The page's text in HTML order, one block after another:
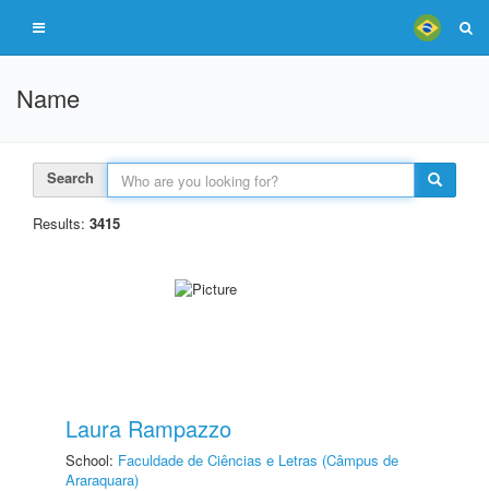
Name
Search
Results: 3415
Laura Rampazzo
School: Faculdade de Ciências e Letras (Câmpus de
Araraquara)